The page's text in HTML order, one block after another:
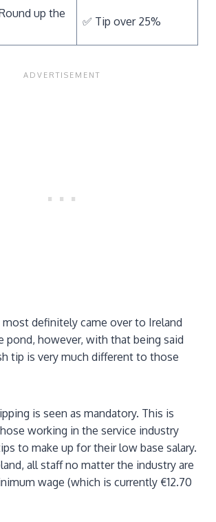
up the
✅ Tip over 25%
definitely came over to Ireland
pond, however, with that being said
tip is very much different to those
is seen as mandatory. This is
working in the service industry
to make up for their low base salary.
all staff no matter the industry are
wage (which is currently €12.70